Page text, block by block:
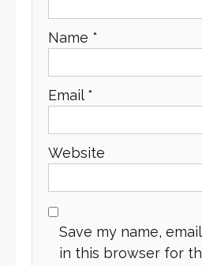
Name *
Email*
Website
Save my name,
in this browser for